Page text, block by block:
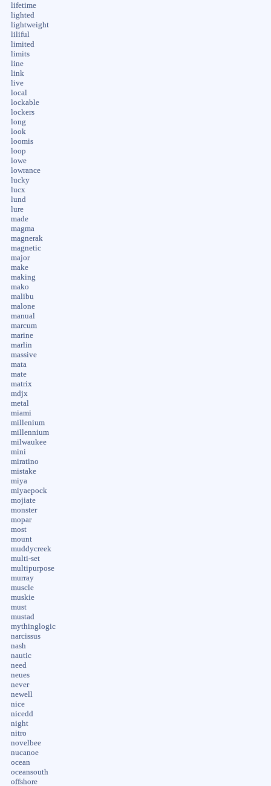
lifetime
lighted
lightweight
liliful
limited
limits
line
link
live
local
lockable
lockers
long
look
loomis
loop
lowe
lowrance
lucky
lucx
lund
lure
made
magma
magnerak
magnetic
major
make
making
mako
malibu
malone
manual
marcum
marine
marlin
massive
mata
mate
matrix
mdjx
metal
miami
millenium
millennium
milwaukee
mini
miratino
mistake
miya
miyaepock
mojiate
monster
mopar
most
mount
muddycreek
multi-set
multipurpose
murray
muscle
muskie
must
mustad
mythinglogic
narcissus
nash
nautic
need
neues
never
newell
nice
nicedd
night
nitro
novelbee
nucanoe
ocean
oceansouth
offshore